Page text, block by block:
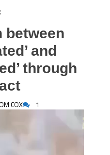
between
and
through
COX 1